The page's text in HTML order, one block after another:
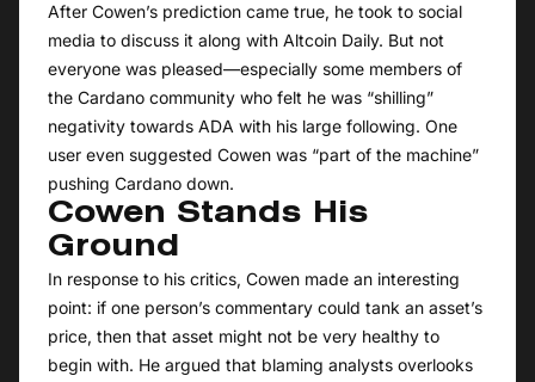
After Cowen’s prediction came true, he took to social
media to discuss it along with Altcoin Daily. But not
everyone was pleased—especially some members of
the Cardano community who felt he was “shilling”
negativity towards ADA with his large following. One
user even suggested Cowen was “part of the machine”
pushing Cardano down.
Cowen Stands His
Ground
In response to his critics, Cowen made an interesting
point: if one person’s commentary could tank an asset’s
price, then that asset might not be very healthy to
begin with. He argued that blaming analysts overlooks